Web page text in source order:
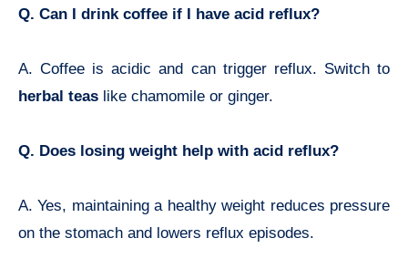
Q. Can I drink coffee if I have acid reflux?
A. Coffee is acidic and can trigger reflux. Switch to
herbal teas like chamomile or ginger.
Q. Does losing weight help with acid reflux?
A. Yes, maintaining a healthy weight reduces pressure
on the stomach and lowers reflux episodes.